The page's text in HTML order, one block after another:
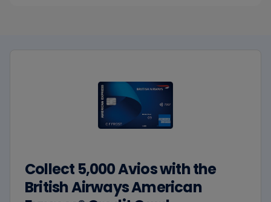
Collect 5,000 Avios with the
British Airways American